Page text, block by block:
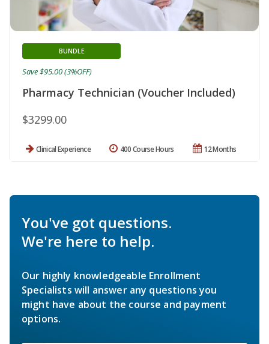
Pharmacy Technician (Voucher Included)
BUNDLE
$3299.00
Save $95.00 (3%OFF)
Clinical Experience 12 Months
400 Course Hours
You've got questions.
We're here to help.
Our highly knowledgeable Enrollment
Specialists will answer any questions you
might have about the course and payment
options.